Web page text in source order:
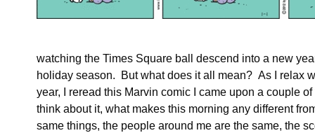
watching the Times Square ball descend into a new
holiday season. But what does it all mean? As I relax
year, I reread this Marvin comic I came upon a couple
think about it, what makes this morning any different
same things, the people around me are the same, the